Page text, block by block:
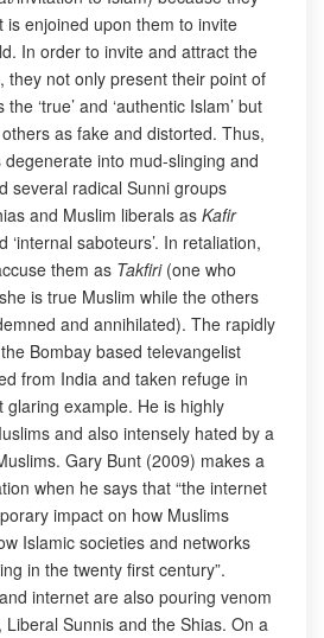
is enjoined upon them to invite
In order to invite and attract the
they not only present their point of
‘true’ and ‘authentic Islam’ but
as fake and distorted. Thus,
into mud-slinging and
several radical Sunni groups
and Muslim liberals as Kafir
‘internal saboteurs’. In retaliation,
them as Takfiri(one who
is true Muslim while the others
and annihilated). The rapidly
Bombay based televangelist
from India and taken refuge in
example. He is highly
and also intensely hated by a
Gary Bunt (2009) makes a
when he says that “the internet
impact on how Muslims
Islamic societies and networks
in the twenty first century”.
internet are also pouring venom
Sunnis and the Shias. On a